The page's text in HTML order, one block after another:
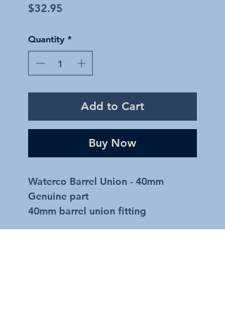
$32.95
Quantity *
Add to Cart
Buy Now
Waterco Barrel Union - 40mm
Genuine part
40mm barrel union fitting